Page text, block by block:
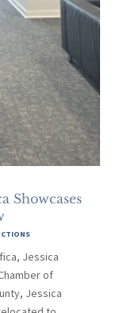
Showcases
Jessica
of
Jessica